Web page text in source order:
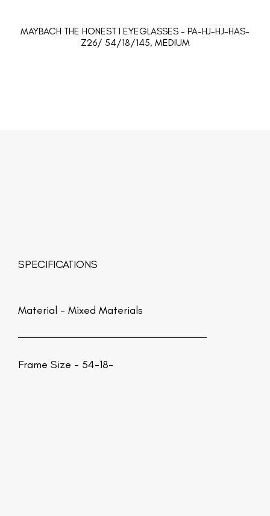
MAYBACH THE HONEST I EYEGLASSES - PA-HJ-HJ-HAS-
Z26/ 54/18/145, MEDIUM
SPECIFICATIONS
Material - Mixed Materials
Frame Size - 54-18-